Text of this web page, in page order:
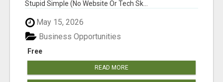
Stupid Simple (No Website Or Tech Sk...
May 15, 2026
Free
Business Opportunities
READ MORE